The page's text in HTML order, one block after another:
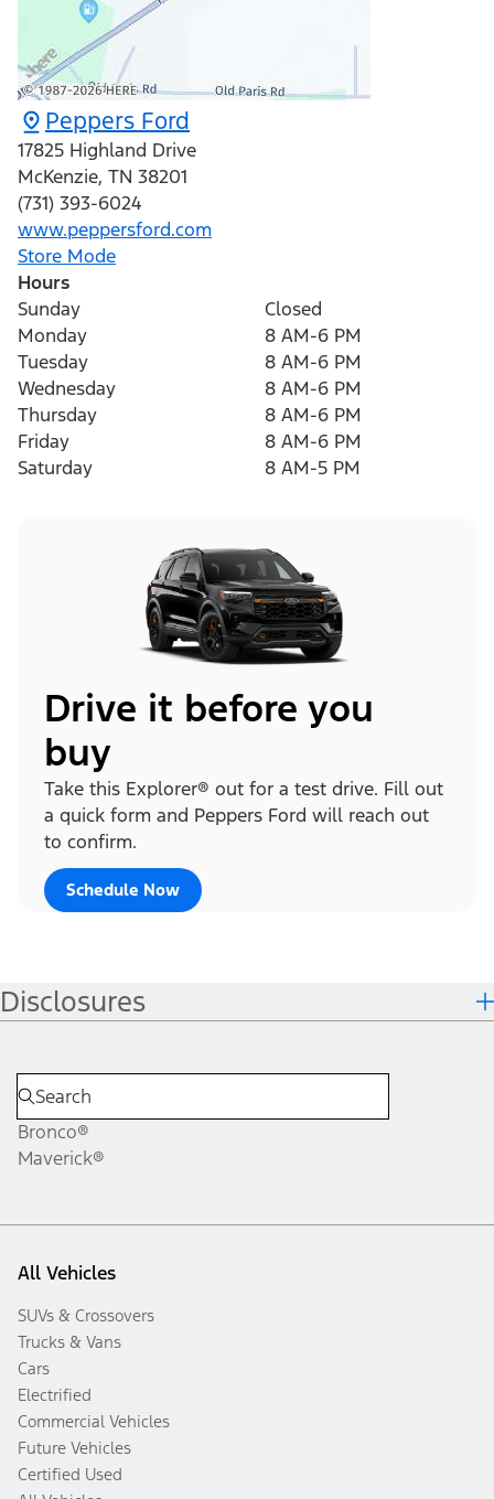
Peppers Ford
17825 Highland Drive
McKenzie, TN 38201
(731) 393-6024
www.peppersford.com
Store Mode
Hours
Sunday
Closed
Monday
8 AM-6 PM
Tuesday
8 AM-6 PM
Wednesday
8 AM-6 PM
Thursday
8 AM-6 PM
Friday
8 AM-6 PM
Saturday
8 AM-5 PM
Drive it before you
buy
Take this Explorer® out for a test drive. Fill out
a quick form and Peppers Ford will reach out
to confirm.
Schedule Now
Disclosures
Bronco®
Maverick®
All Vehicles
SUVs & Crossovers
Trucks & Vans
Cars
Electrified
Commercial Vehicles
Future Vehicles
Certified Used